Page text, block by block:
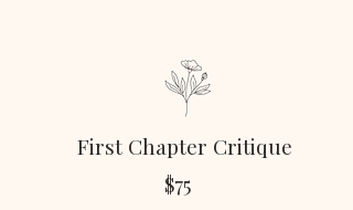
First Chapter Critique
$75